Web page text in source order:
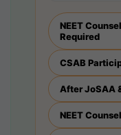
NEET
Required
CSAB
After JoSAA
NEET